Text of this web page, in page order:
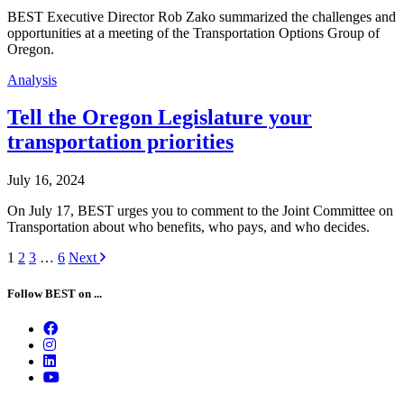
BEST Executive Director Rob Zako summarized the challenges and
opportunities at a meeting of the Transportation Options Group of
Oregon.
Analysis
Tell the Oregon Legislature your
transportation priorities
July 16, 2024
On July 17, BEST urges you to comment to the Joint Committee on
Transportation about who benefits, who pays, and who decides.
Posts
navigation
1 2 3 … 6 Next
Follow BEST on ...